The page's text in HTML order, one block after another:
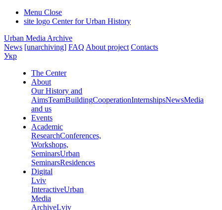
Menu Close
site logo Center for Urban History
Urban Media Archive
News [unarchiving] FAQ About project Contacts
Укр
The Center
About
Our History and
AimsTeamBuildingCooperationInternshipsNewsMedia
and us
Events
Academic
ResearchConferences,
Workshops,
SeminarsUrban
SeminarsResidences
Digital
Lviv
InteractiveUrban
Media
ArchiveLviv